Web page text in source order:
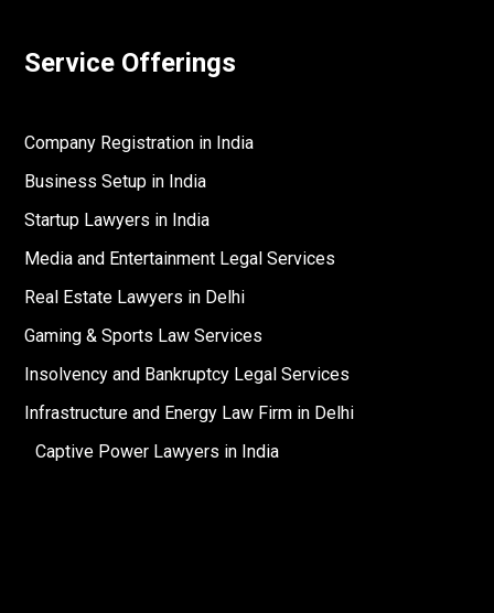
Service Offerings
Company Registration in India
Business Setup in India
Startup Lawyers in India
Media and Entertainment Legal Services
Real Estate Lawyers in Delhi
Gaming & Sports Law Services
Insolvency and Bankruptcy Legal Services
Infrastructure and Energy Law Firm in Delhi
Captive Power Lawyers in India